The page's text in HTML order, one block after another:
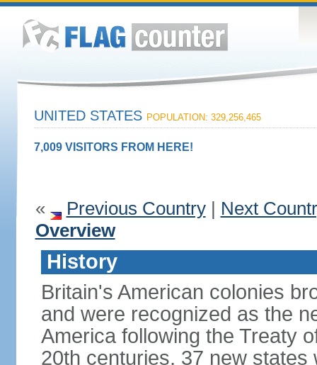
UNITED STATES POPULATION: 329,256,465
7,009 VISITORS FROM HERE!
« Previous Country| Next
Overview
History
Britain's American colonies
and were recognized as the
America following the Treaty
20th centuries, 37 new